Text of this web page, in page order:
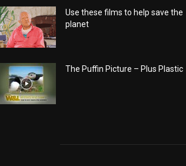
Use these films to help save the
planet
The Puffin Picture – Plus Plastic